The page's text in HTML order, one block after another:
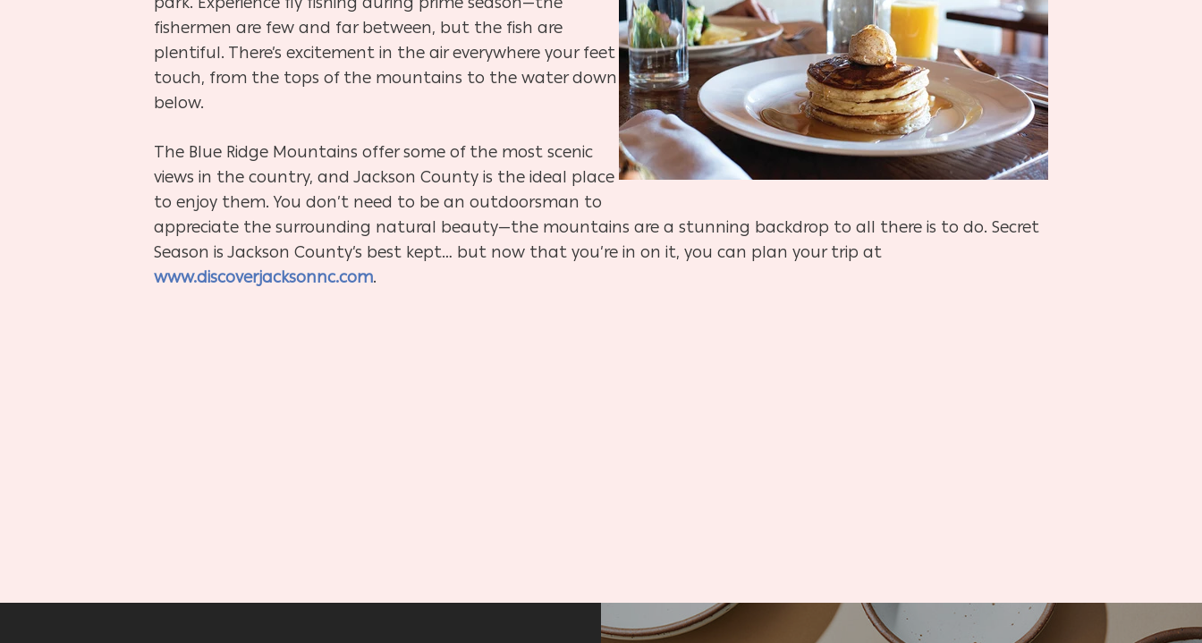
fishermen are few and far between, but the fish are
plentiful. There’s excitement in the air everywhere your feet
touch, from the tops of the mountains to the water down
below.
The Blue Ridge Mountains offer some of the most scenic
views in the country, and Jackson County is the ideal place
to enjoy them. You don’t need to be an outdoorsman to
appreciate the surrounding natural beauty—the mountains are a stunning backdrop to all there is to do. Secret
Season is Jackson County’s best kept… but now that you’re in on it, you can plan your trip at
www.discoverjacksonnc.com.